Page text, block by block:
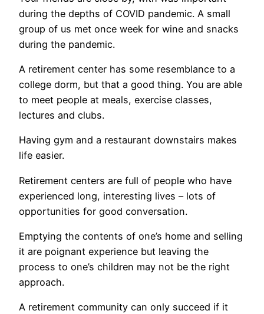
during the depths of COVID pandemic. A small
group of us met once week for wine and snacks
during the pandemic.
A retirement center has some resemblance to a
college dorm, but that a good thing. You are able
to meet people at meals, exercise classes,
lectures and clubs.
Having gym and a restaurant downstairs makes
life easier.
Retirement centers are full of people who have
experienced long, interesting lives – lots of
opportunities for good conversation.
Emptying the contents of one’s home and selling
it are poignant experience but leaving the
process to one’s children may not be the right
approach.
A retirement community can only succeed if it